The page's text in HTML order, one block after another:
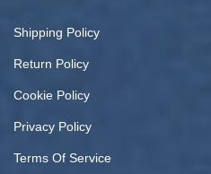
Shipping Policy
Return Policy
Cookie Policy
Privacy Policy
Terms Of Service